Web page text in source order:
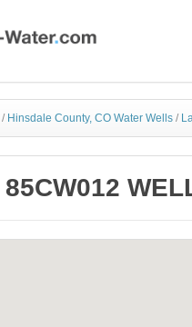
/ Hinsdale County, CO Water Wells /
85CW012